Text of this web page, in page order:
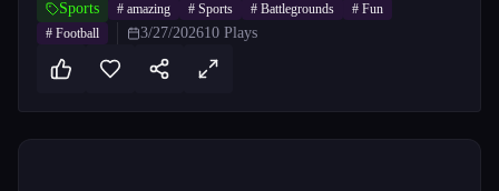
Sports # amazing # Sports # Battlegrounds # Fun
# Football 3/27/202610 Plays